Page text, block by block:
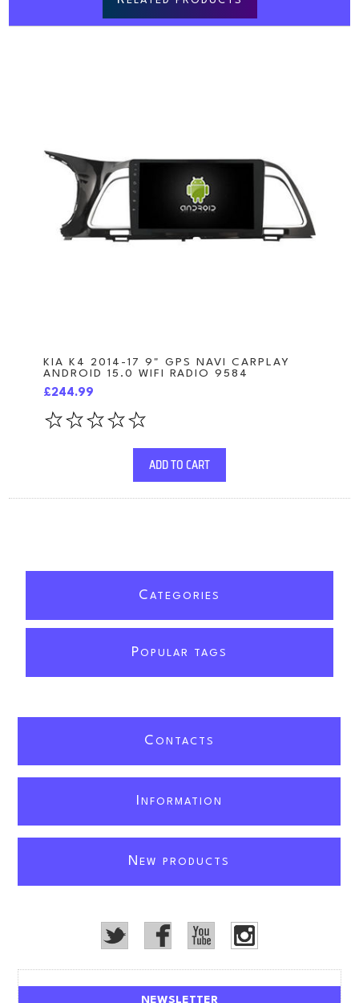
KIA K4 2014-17 9" GPS NAVI CARPLAY
ANDROID 15.0 WIFI RADIO 9584
£244.99
ADD TO CART
C ATEGORIES
POPULAR TAGS
C ONTACTS
NFORMATION
NEW PRODUCTS
NEWSLETTER